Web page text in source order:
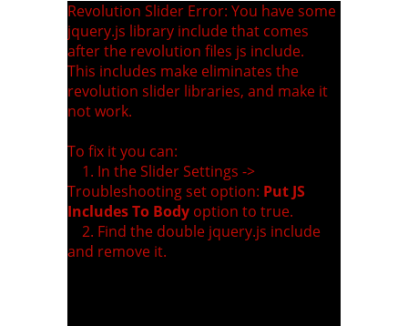
Revolution Slider Error: You have some
jquery.js library include that comes
after the revolution files js include.
This includes make eliminates the
revolution slider libraries, and make it
not work.
To fix it you can:
1. In the Slider Settings ->
Troubleshooting set option: Put JS
Includes To Body option to true.
2. Find the double jquery.js include
and remove it.